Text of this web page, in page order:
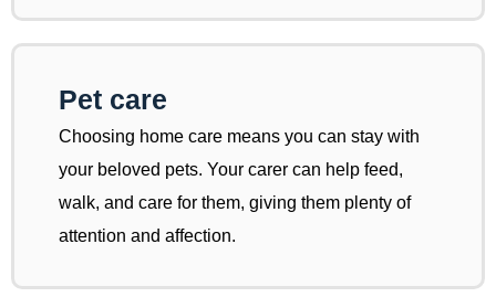
Pet care
Choosing home care means you can stay with
your beloved pets. Your carer can help feed,
walk, and care for them, giving them plenty of
attention and affection.